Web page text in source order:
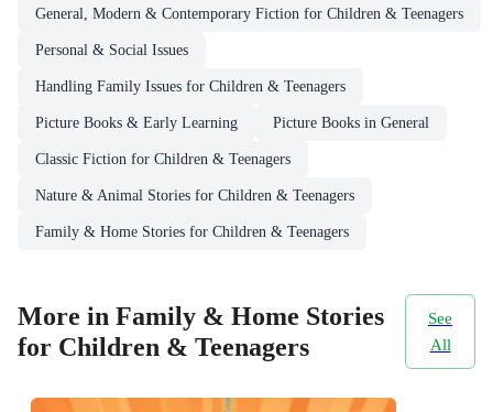
General, Modern & Contemporary Fiction for Children & Teenagers
Personal & Social Issues
Handling Family Issues for Children & Teenagers
Picture Books & Early Learning Picture Books in General
Classic Fiction for Children & Teenagers
Nature & Animal Stories for Children & Teenagers
Family & Home Stories for Children & Teenagers
More in Family & Home Stories
for Children & Teenagers
See
All